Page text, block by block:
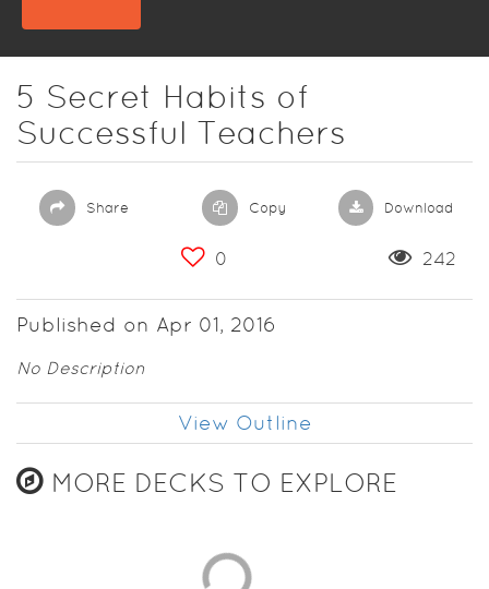
5 Secret Habits of
Successful Teachers
Share Copy Download
0 242
Published on Apr 01, 2016
No Description
View Outline
MORE DECKS TO EXPLORE